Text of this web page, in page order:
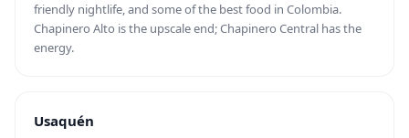
friendly nightlife, and some of the best food in Colombia.
Chapinero Alto is the upscale end; Chapinero Central has the
energy.
Usaquén